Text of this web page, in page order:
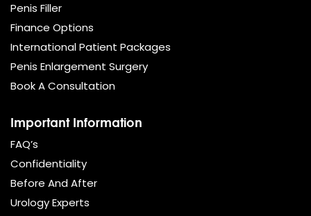
Penis Filler
Finance Options
International Patient Packages
Penis Enlargement Surgery
Book A Consultation
Important Information
FAQ’s
Confidentiality
Before And After
Urology Experts